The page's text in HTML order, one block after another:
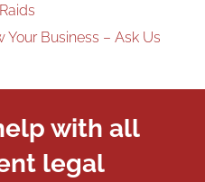
Business – Ask Us
with all
legal